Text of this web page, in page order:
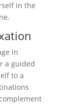
in the
in
a guided
to a